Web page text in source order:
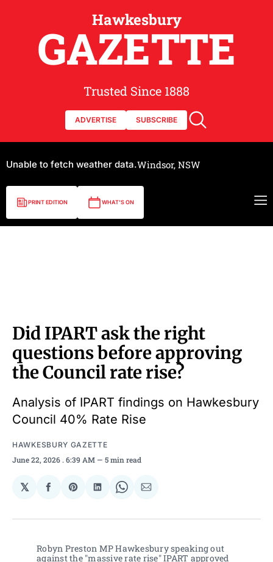
Hawkesbury
GAZETTE
Trusted Since 1888
ADVERTISE SUBSCRIBE
Unable to fetch weather data.Windsor, NSW
PRINT EDITION WHAT'S ON
Did IPART ask the right
questions before approving
the Council rate rise?
Analysis of IPART findings on Hawkesbury
Council 40% Rate Rise
HAWKESBURY GAZETTE
June 22, 2026 . 6:39 AM 5 min read
𝕏
Share
Facebook
Share
Pinterest
Share
LinkedIn
Share
WhatsApp
Share
Email
Robyn Preston MP Hawkesbury speaking out
against the "massive rate rise" IPART approved